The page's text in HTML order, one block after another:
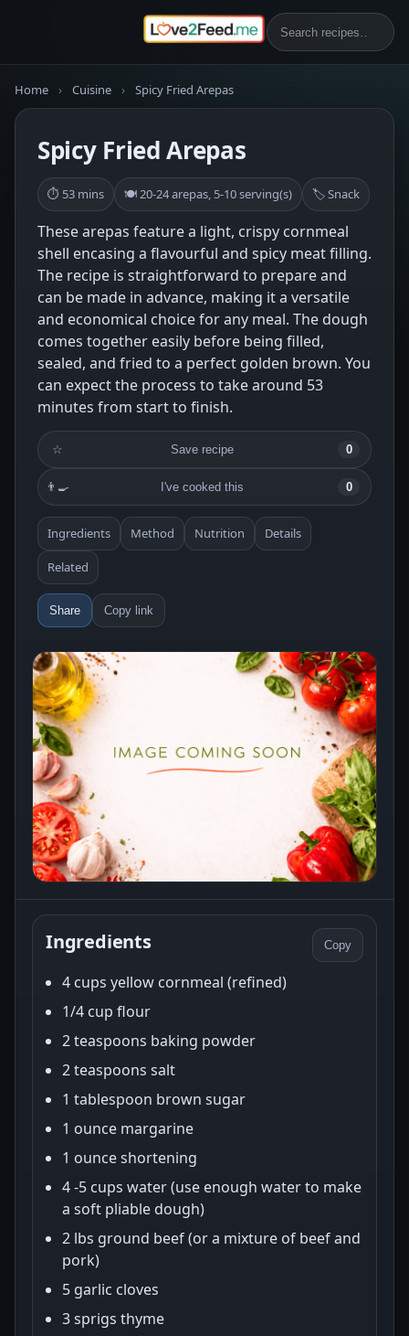
Home › Cuisine › Spicy Fried Arepas
Spicy Fried Arepas
⏱ 53 mins 🍽 20-24 arepas, 5-10 serving(s) 🏷 Snack
These arepas feature a light, crispy cornmeal
shell encasing a flavourful and spicy meat filling.
The recipe is straightforward to prepare and
can be made in advance, making it a versatile
and economical choice for any meal. The dough
comes together easily before being filled,
sealed, and fried to a perfect golden brown. You
can expect the process to take around 53
minutes from start to finish.
☆ Save recipe 0
👨‍🍳 I've cooked this 0
Ingredients Method Nutrition Details
Related
Share Copy link
Ingredients Copy
4 cups yellow cornmeal (refined)
1/4 cup flour
2 teaspoons baking powder
2 teaspoons salt
1 tablespoon brown sugar
1 ounce margarine
1 ounce shortening
4 -5 cups water (use enough water to make
a soft pliable dough)
2 lbs ground beef (or a mixture of beef and
pork)
5 garlic cloves
3 sprigs thyme